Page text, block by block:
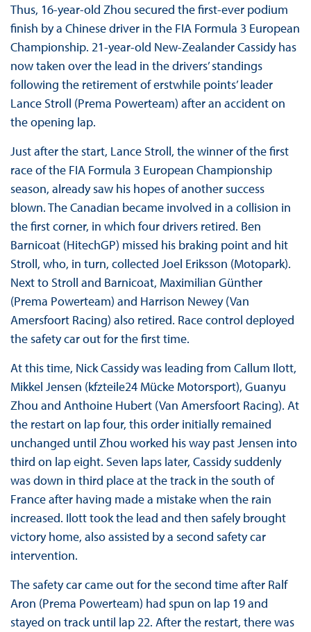
Thus, 16-year-old Zhou secured the first-ever podium
finish by a Chinese driver in the FIA Formula 3 European
Championship. 21-year-old New-Zealander Cassidy has
now taken over the lead in the drivers’ standings
following the retirement of erstwhile points’ leader
Lance Stroll (Prema Powerteam) after an accident on
the opening lap.
Just after the start, Lance Stroll, the winner of the first
race of the FIA Formula 3 European Championship
season, already saw his hopes of another success
blown. The Canadian became involved in a collision in
the first corner, in which four drivers retired. Ben
Barnicoat (HitechGP) missed his braking point and hit
Stroll, who, in turn, collected Joel Eriksson (Motopark).
Next to Stroll and Barnicoat, Maximilian Günther
(Prema Powerteam) and Harrison Newey (Van
Amersfoort Racing) also retired. Race control deployed
the safety car out for the first time.
At this time, Nick Cassidy was leading from Callum Ilott,
Mikkel Jensen (kfzteile24 Mücke Motorsport), Guanyu
Zhou and Anthoine Hubert (Van Amersfoort Racing). At
the restart on lap four, this order initially remained
unchanged until Zhou worked his way past Jensen into
third on lap eight. Seven laps later, Cassidy suddenly
was down in third place at the track in the south of
France after having made a mistake when the rain
increased. Ilott took the lead and then safely brought
victory home, also assisted by a second safety car
intervention.
The safety car came out for the second time after Ralf
Aron (Prema Powerteam) had spun on lap 19 and
stayed on track until lap 22. After the restart, there was